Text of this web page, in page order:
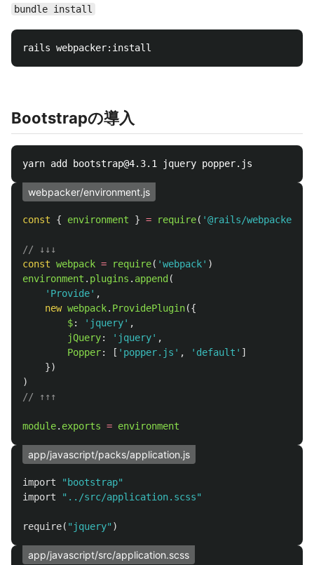
bundle install
Bootstrapの導入
webpacker/environment.js
const { environment } = require( '@rails/webpacker
// ↓↓↓
const webpack = require( 'webpack' )
environment . plugins . append (
' Provide' ,
new webpack. ProvidePlugin({
$: ' jquery' ,
jQuery: ' jquery' ,
Popper: [ ' popper.js ' , ' default ' ]
})
)
// ↑↑↑
module. exports = environment
app/javascript/packs/application.js
import
"bootstrap"
import
"../src/application.scss"
require( "jquery" )
app/javascript/src/application.scss